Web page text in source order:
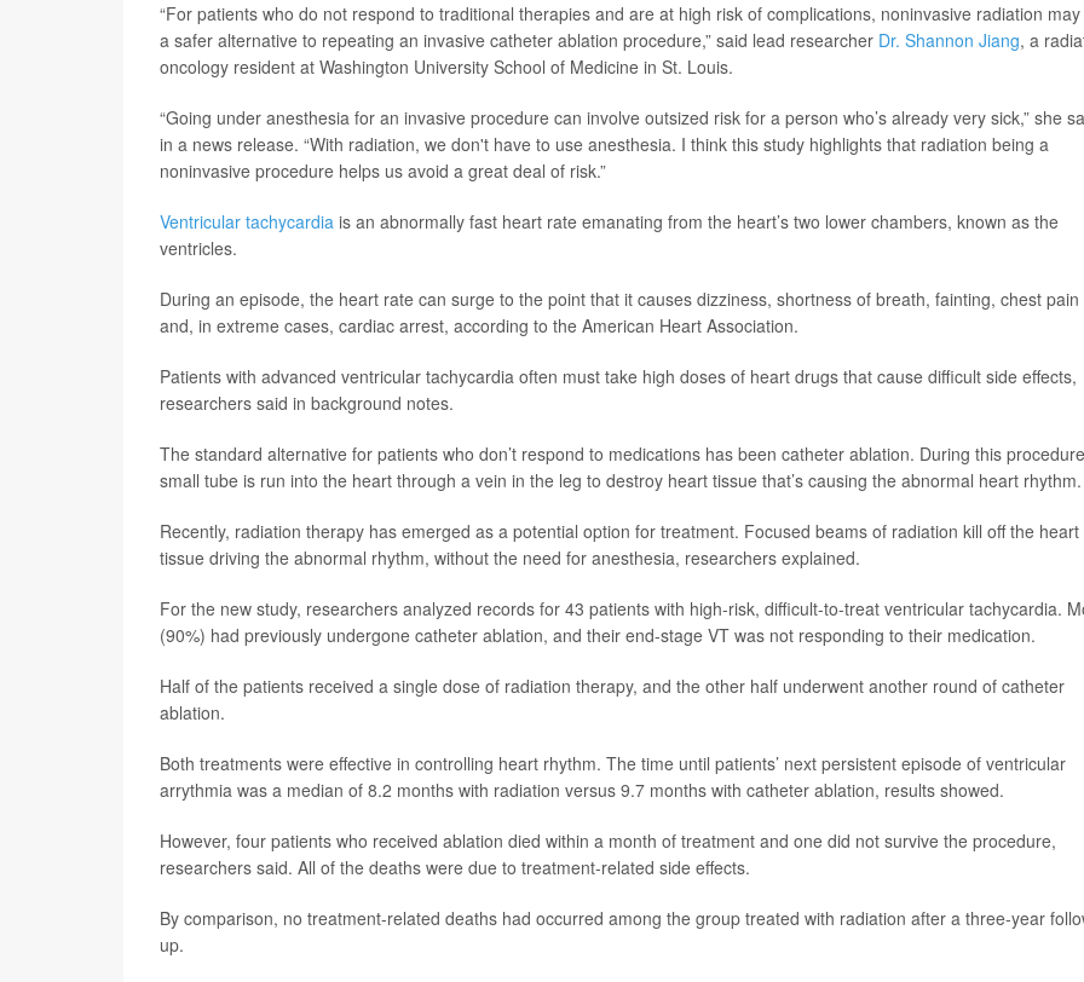
“For patients who do not respond to traditional therapies and are at high risk of complications, noninvasive radiation
a safer alternative to repeating an invasive catheter ablation procedure,” said lead researcher Dr. Shannon Jiang, a
oncology resident at Washington University School of Medicine in St. Louis.
“Going under anesthesia for an invasive procedure can involve outsized risk for a person who’s already very sick,” she
in a news release. “With radiation, we don't have to use anesthesia. I think this study highlights that radiation being a
noninvasive procedure helps us avoid a great deal of risk.”
Ventricular tachycardia is an abnormally fast heart rate emanating from the heart’s two lower chambers, known as the
ventricles.
During an episode, the heart rate can surge to the point that it causes dizziness, shortness of breath, fainting, chest pain
and, in extreme cases, cardiac arrest, according to the American Heart Association.
Patients with advanced ventricular tachycardia often must take high doses of heart drugs that cause difficult side effects,
researchers said in background notes.
The standard alternative for patients who don’t respond to medications has been catheter ablation. During this
small tube is run into the heart through a vein in the leg to destroy heart tissue that’s causing the abnormal heart rhythm.
Recently, radiation therapy has emerged as a potential option for treatment. Focused beams of radiation kill off the heart
tissue driving the abnormal rhythm, without the need for anesthesia, researchers explained.
For the new study, researchers analyzed records for 43 patients with high-risk, difficult-to-treat ventricular tachycardia.
(90%) had previously undergone catheter ablation, and their end-stage VT was not responding to their medication.
Half of the patients received a single dose of radiation therapy, and the other half underwent another round of catheter
ablation.
Both treatments were effective in controlling heart rhythm. The time until patients’ next persistent episode of ventricular
arrythmia was a median of 8.2 months with radiation versus 9.7 months with catheter ablation, results showed.
However, four patients who received ablation died within a month of treatment and one did not survive the procedure,
researchers said. All of the deaths were due to treatment-related side effects.
By comparison, no treatment-related deaths had occurred among the group treated with radiation after a three-year
up.